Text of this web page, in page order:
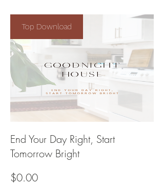
Top Download
End Your Day Right, Start
Tomorrow Bright
$0.00Price